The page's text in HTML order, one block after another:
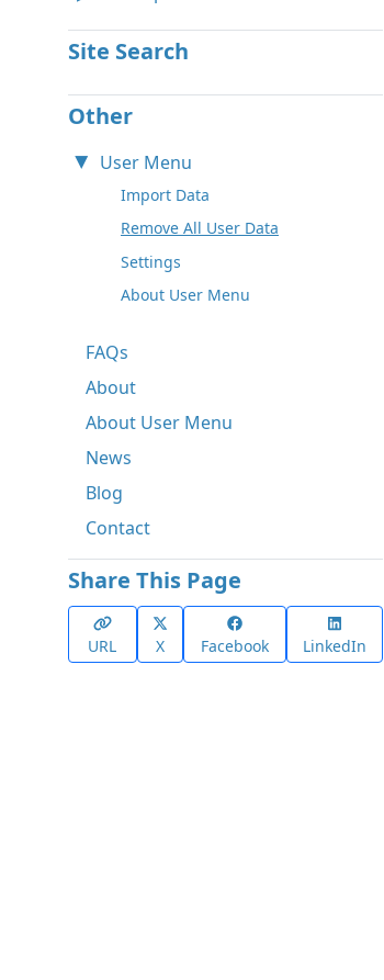
Site Search
Other
User Menu
Import Data
Remove All User Data
Settings
About User Menu
FAQs
About
About User Menu
News
Blog
Contact
Share This Page
URL X Facebook LinkedIn